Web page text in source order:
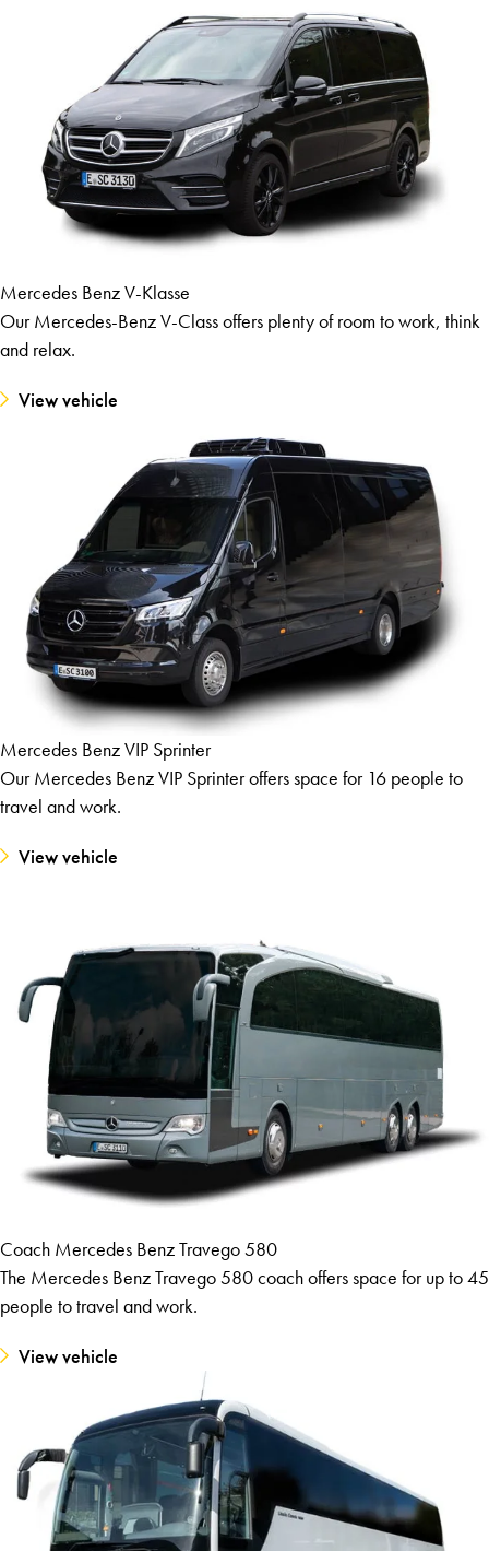
Mercedes Benz V-Klasse
Our Mercedes-Benz V-Class offers plenty of room to work, think
and relax.
View vehicle
Mercedes Benz VIP Sprinter
Our Mercedes Benz VIP Sprinter offers space for 16 people to
travel and work.
View vehicle
Coach Mercedes Benz Travego 580
The Mercedes Benz Travego 580 coach offers space for up to 45
people to travel and work.
View vehicle